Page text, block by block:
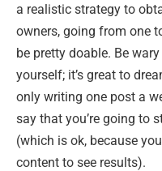
a realistic strategy to
owners, going from one
be pretty doable. Be
yourself; it’s great to
only writing one post a
say that you’re going to
(which is ok, because
content to see results).